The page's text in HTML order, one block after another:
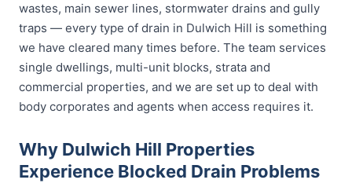
wastes, main sewer lines, stormwater drains and gully
traps — every type of drain in Dulwich Hill is something
we have cleared many times before. The team services
single dwellings, multi-unit blocks, strata and
commercial properties, and we are set up to deal with
body corporates and agents when access requires it.
Why Dulwich Hill Properties
Experience Blocked Drain Problems